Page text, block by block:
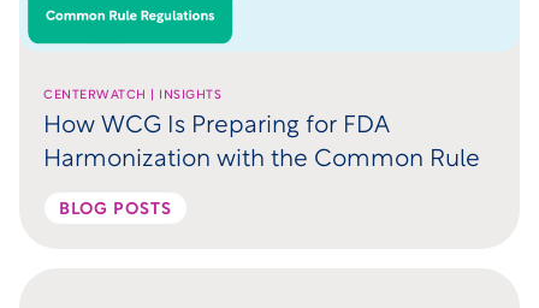
CENTERWATCH | INSIGHTS
How WCG Is Preparing for FDA
Harmonization with the Common Rule
BLOG POSTS